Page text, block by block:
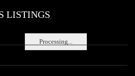
Processing...
LISTINGS